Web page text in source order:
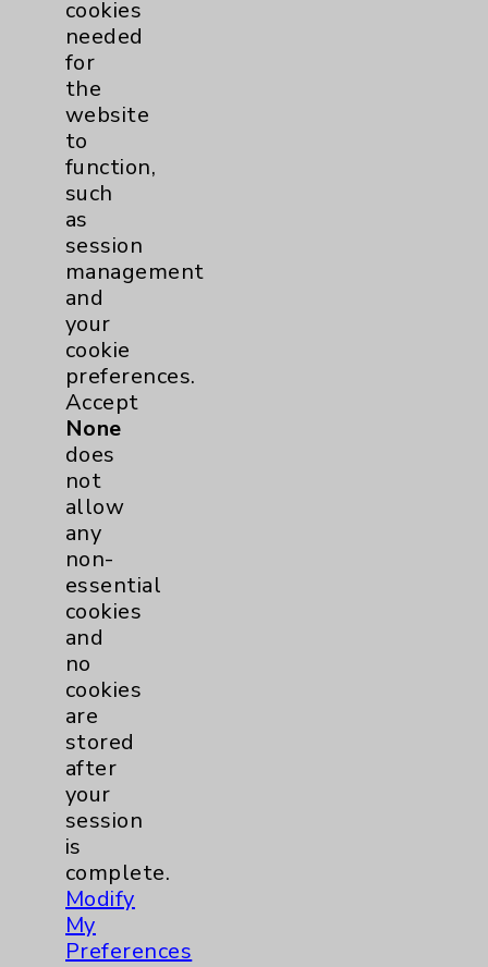
Sepsis - What You Should Know
Featuring: Denise Lewis
Listen Now
more
cookies
needed
for
the
website
to
function,
such
as
session
management
and
your
cookie
preferences.
Accept
None
does
not
allow
any
non-
essential
cookies
and
no
cookies
are
stored
after
your
session
is
complete.
Modify
My
Preferences